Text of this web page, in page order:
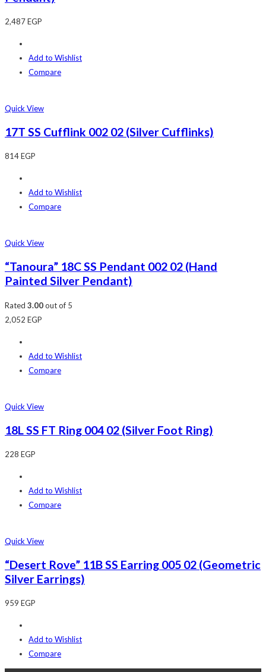
2,487EGP
Add to Wishlist
Compare
Quick View
17T SS Cufflink 002 02 (Silver Cufflinks)
814EGP
Add to Wishlist
Compare
Quick View
“Tanoura” 18C SS Pendant 002 02 (Hand
Painted Silver Pendant)
Rated 3.00out of 5
2,052 EGP
Add to Wishlist
Compare
Quick View
18L SS FT Ring 004 02 (Silver Foot Ring)
228 EGP
Add to Wishlist
Compare
Quick View
“Desert Rove” 11B SS Earring 005 02 (Geometric
Silver Earrings)
959 EGP
Add to Wishlist
Compare